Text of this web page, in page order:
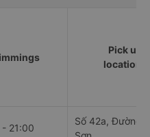
Pick up
locations
21:00
Số 42a, Đường